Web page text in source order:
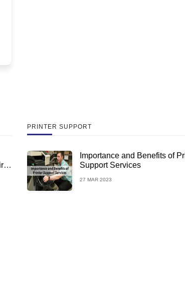
PRINTER SUPPORT
Importance and Benefits of
Support Services
27 MAR 2023